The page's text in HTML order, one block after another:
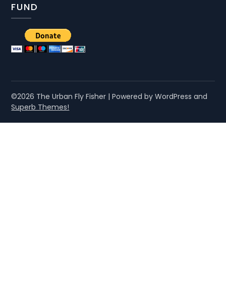
FUND
©2026 The Urban Fly Fisher | Powered by WordPress and
Superb Themes!